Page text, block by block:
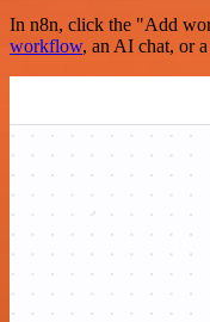
In n8n, click the "Add
workflow, an AI chat, or